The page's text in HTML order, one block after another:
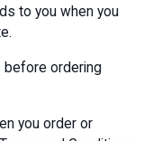
to you when you
before ordering
you order or